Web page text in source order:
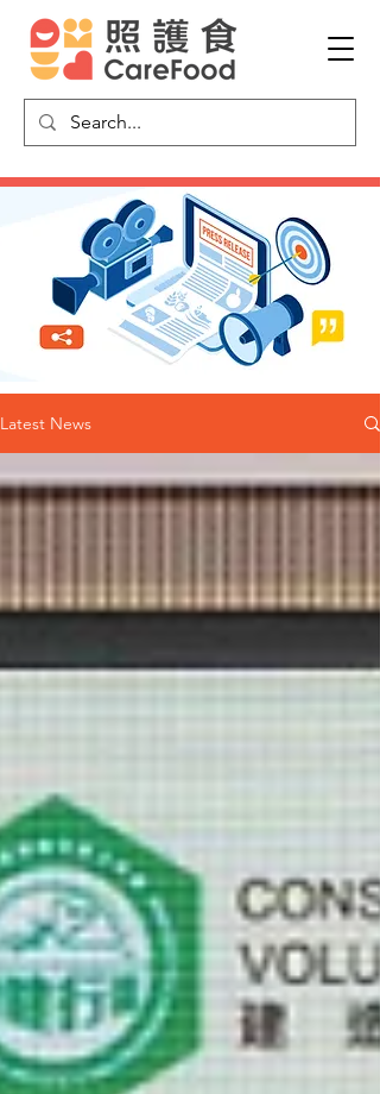
Latest News